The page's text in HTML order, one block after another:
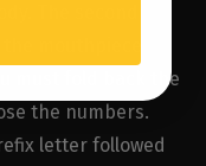
The second
mouthpiece
must fold back the
the numbers.
letter followed